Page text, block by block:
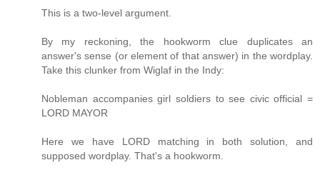
This is a two-level argument.
By my reckoning, the hookworm clue duplicates an
answer's sense (or element of that answer) in the wordplay.
Take this clunker from Wiglaf in the Indy:
Nobleman accompanies girl soldiers to see civic official =
LORD MAYOR
Here we have LORD matching in both solution, and
supposed wordplay. That's a hookworm.